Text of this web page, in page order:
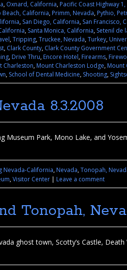
, Oxnard, California,Pacific Coast Highway
Beach, California,Primm, Nevada,Pythio,
, San Diego, California, San Francisco,
, Santa Monica, California, Setenil de
,Tripping,Truckee, Nevada,Turkey,
, Clark County, Clark County Government
,Drive Thru,Encore Hotel,Firearms,
Charleston,Mount Charleston Lodge,Mount
, School of Dental Medicine, Shooting,
8.3.2008
Museum Park, Mono Lake, and
Nevada-California,Nevada,Tonopah,
,Visitor Center | Leave a comment
Tonopah,
ghost town, Scotty’s Castle,